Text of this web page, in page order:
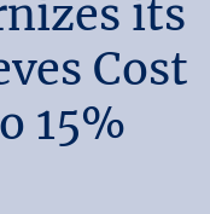
its
Cost
15%